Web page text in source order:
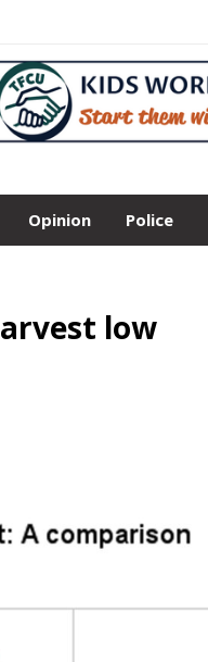
Opinion Police
low